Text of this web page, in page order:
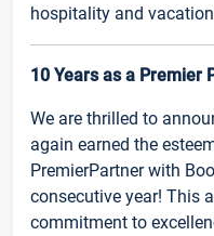
hospitality and
10 Years as a Premier
We are thrilled to
again earned the
PremierPartner with
consecutive year! This
commitment to